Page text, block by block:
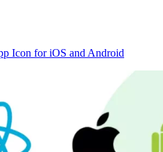
Icon for iOS and Android